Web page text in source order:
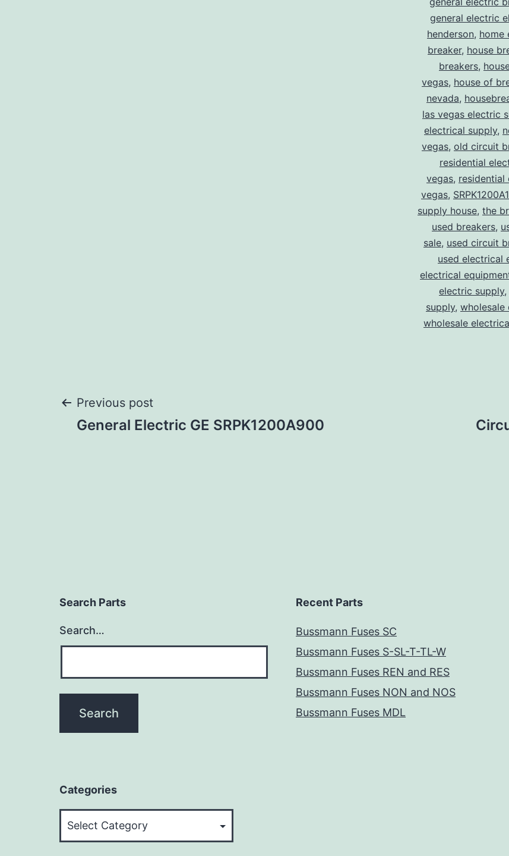
general electric
henderson, home
breaker, house
breakers,
vegas, house of
nevada,
las vegas electric
electrical supply,
vegas, old circuit
residential
vegas, residential
vegas,
supply house, the
used breakers,
sale, used circuit
used electrical
electrical
electric supply,
supply, wholesale
wholesale
Post
Previous post
General Electric GE SRPK1200A900
Search Parts
Search…
Recent Parts
Bussmann Fuses SC
Bussmann Fuses S-SL-T-TL-W
Bussmann Fuses REN and RES
Bussmann Fuses NON and NOS
Bussmann Fuses MDL
Categories